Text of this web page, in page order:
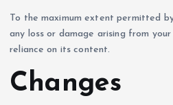
To the maximum extent permitted
any loss or damage arising from
reliance on its content.
Changes